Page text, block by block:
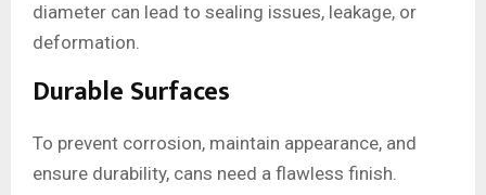
diameter can lead to sealing issues, leakage, or
deformation.
Durable Surfaces
To prevent corrosion, maintain appearance, and
ensure durability, cans need a flawless finish.